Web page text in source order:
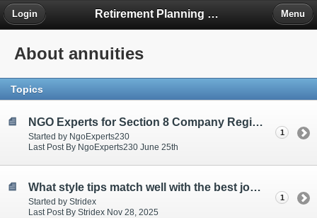
Retirement Planning Project
Login Menu
About annuities
Topics
NGO Experts for Section 8 Company Registration
Started by NgoExperts230
Last Post By NgoExperts230 June 25th
1
What style tips match well with the best joggers for men?
Started by Stridex
Last Post By Stridex Nov 28, 2025
1